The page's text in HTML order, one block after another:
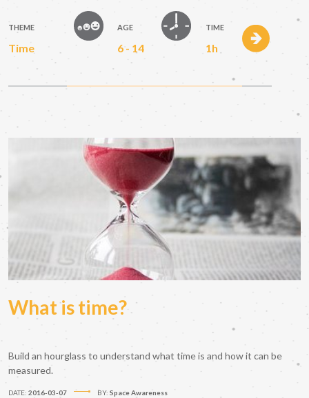
THEME
Time
AGE
6 - 14
TIME
1h
What is time?
Build an hourglass to understand what time is and how it can be
measured.
DATE: 2016-03-07 BY: Space Awareness